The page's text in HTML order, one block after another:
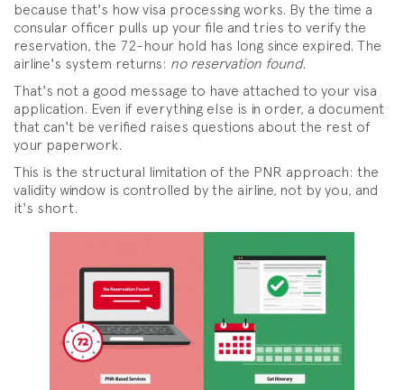
because that's how visa processing works. By the time a
consular officer pulls up your file and tries to verify the
reservation, the 72-hour hold has long since expired. The
airline's system returns: no reservation found.
That's not a good message to have attached to your visa
application. Even if everything else is in order, a document
that can't be verified raises questions about the rest of
your paperwork.
This is the structural limitation of the PNR approach: the
validity window is controlled by the airline, not by you, and
it's short.